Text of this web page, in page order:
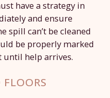
have a strategy in
and ensure
spill can’t be cleaned
be properly marked
until help arrives.